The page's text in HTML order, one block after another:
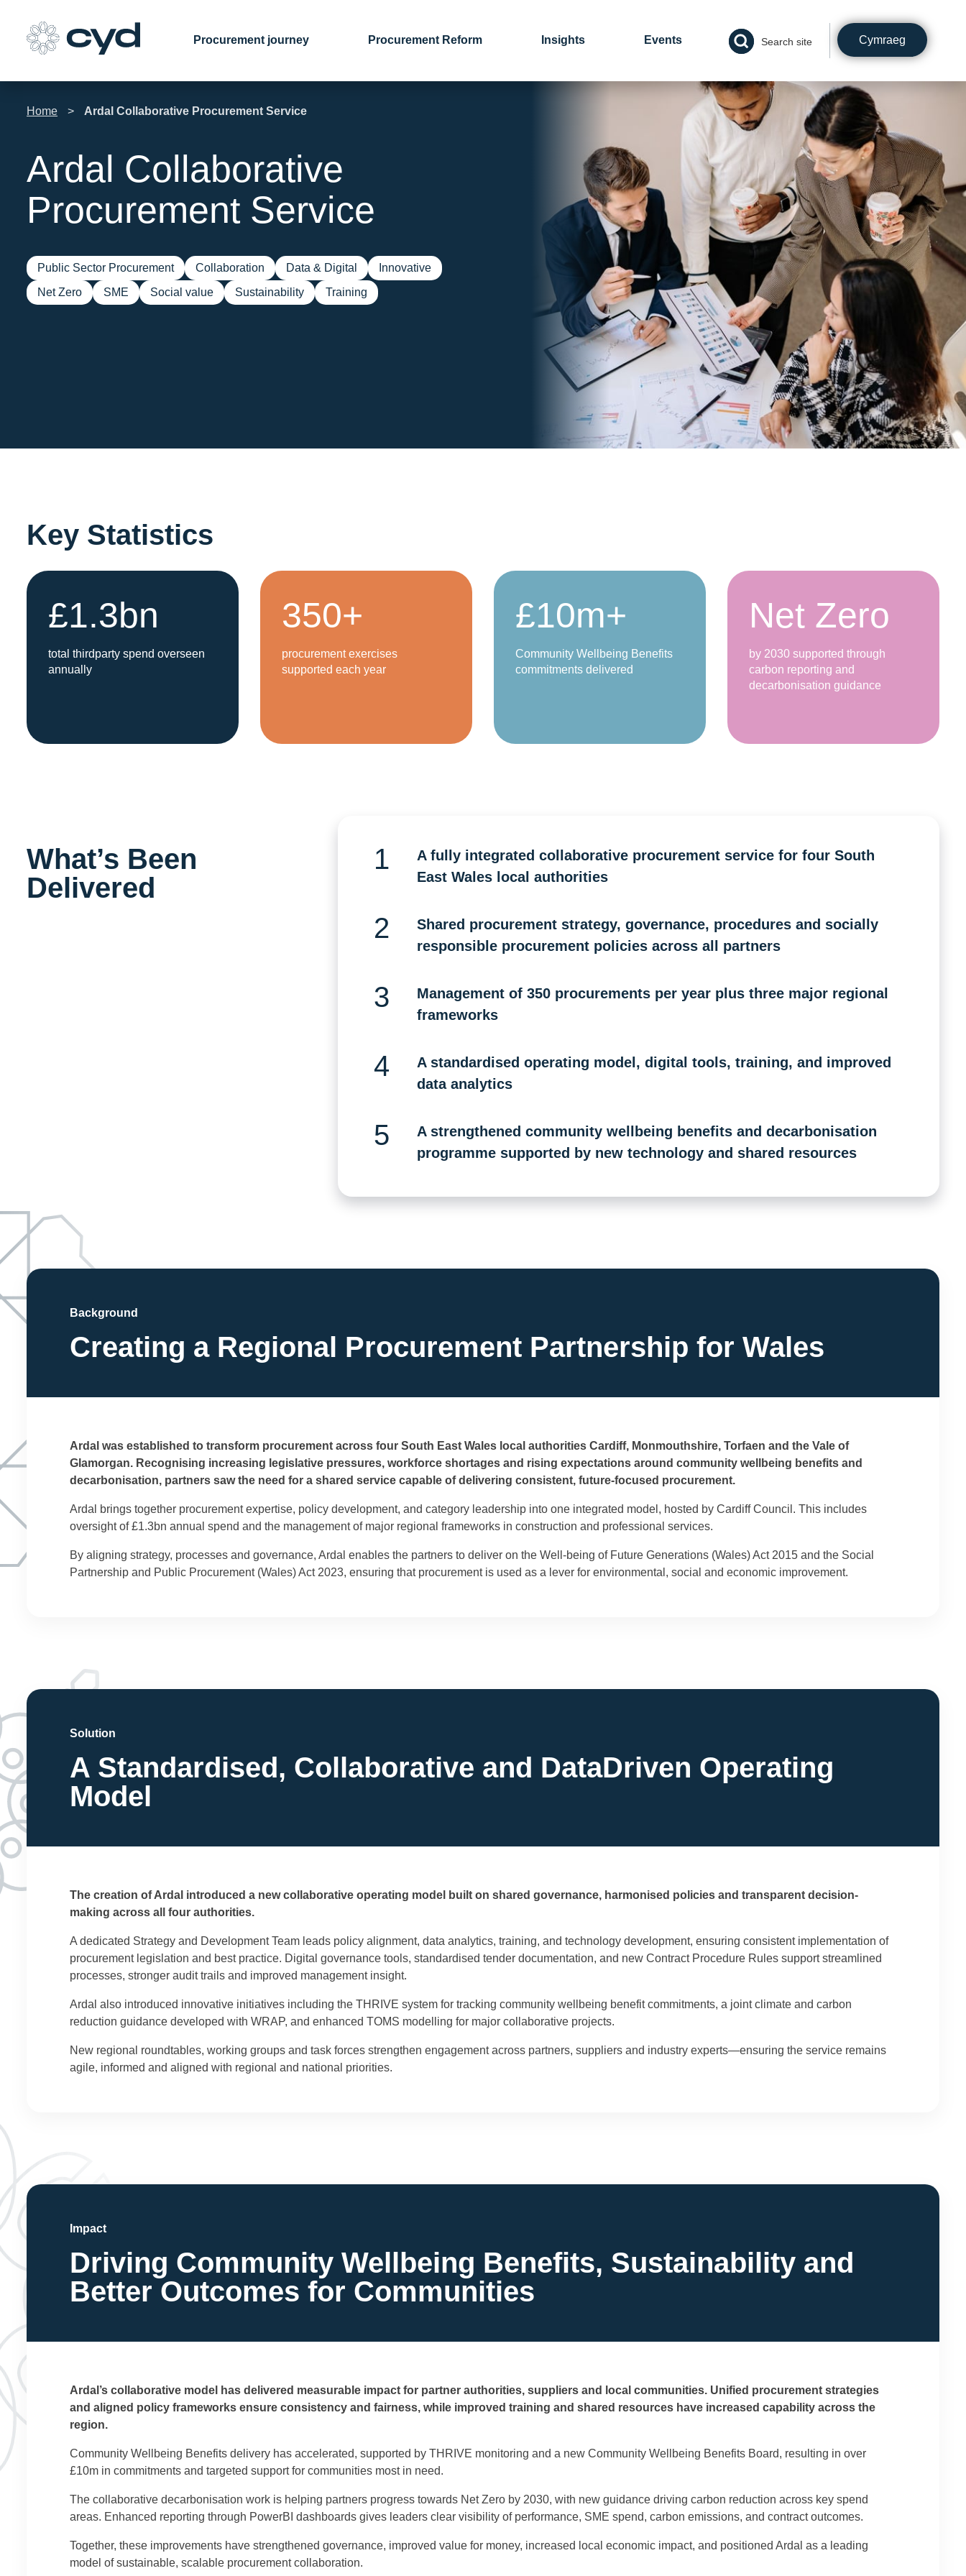
content
Procurement journey Procurement Reform Insights Events Search site Cymraeg
Home > Ardal Collaborative Procurement Service
Ardal Collaborative
Procurement Service
Public Sector Procurement Collaboration Data & Digital
Innovative
Net Zero
SME Social value Sustainability Training
Key Statistics
£1.3bn
total thirdparty spend overseen
annually
350+
procurement exercises
supported each year
£10m+
Community Wellbeing Benefits
commitments delivered
Net Zero
by 2030 supported through
carbon reporting and
decarbonisation guidance
What’s Been
Delivered
A fully integrated collaborative procurement service for four South
East Wales local authorities
Shared procurement strategy, governance, procedures and socially
responsible procurement policies across all partners
Management of 350 procurements per year plus three major regional
frameworks
A standardised operating model, digital tools, training, and improved
data analytics
A strengthened community wellbeing benefits and decarbonisation
programme supported by new technology and shared resources
Background
Creating a Regional Procurement Partnership for Wales
Ardal was established to transform procurement across four South East Wales local authorities Cardiff, Monmouthshire, Torfaen and the Vale of
Glamorgan. Recognising increasing legislative pressures, workforce shortages and rising expectations around community wellbeing benefits and
decarbonisation, partners saw the need for a shared service capable of delivering consistent, future-focused procurement.
Ardal brings together procurement expertise, policy development, and category leadership into one integrated model, hosted by Cardiff Council. This includes
oversight of £1.3bn annual spend and the management of major regional frameworks in construction and professional services.
By aligning strategy, processes and governance, Ardal enables the partners to deliver on the Well-being of Future Generations (Wales) Act 2015 and the Social
Partnership and Public Procurement (Wales) Act 2023, ensuring that procurement is used as a lever for environmental, social and economic improvement.
Solution
A Standardised, Collaborative and DataDriven Operating
Model
The creation of Ardal introduced a new collaborative operating model built on shared governance, harmonised policies and transparent decision-
making across all four authorities.
A dedicated Strategy and Development Team leads policy alignment, data analytics, training, and technology development, ensuring consistent implementation of
procurement legislation and best practice. Digital governance tools, standardised tender documentation, and new Contract Procedure Rules support streamlined
processes, stronger audit trails and improved management insight.
Ardal also introduced innovative initiatives including the THRIVE system for tracking community wellbeing benefit commitments, a joint climate and carbon
reduction guidance developed with WRAP, and enhanced TOMS modelling for major collaborative projects.
New regional roundtables, working groups and task forces strengthen engagement across partners, suppliers and industry experts—ensuring the service remains
agile, informed and aligned with regional and national priorities.
Impact
Driving Community Wellbeing Benefits, Sustainability and
Better Outcomes for Communities
Ardal’s collaborative model has delivered measurable impact for partner authorities, suppliers and local communities. Unified procurement strategies
and aligned policy frameworks ensure consistency and fairness, while improved training and shared resources have increased capability across the
region.
Community Wellbeing Benefits delivery has accelerated, supported by THRIVE monitoring and a new Community Wellbeing Benefits Board, resulting in over
£10m in commitments and targeted support for communities most in need.
The collaborative decarbonisation work is helping partners progress towards Net Zero by 2030, with new guidance driving carbon reduction across key spend
areas. Enhanced reporting through PowerBI dashboards gives leaders clear visibility of performance, SME spend, carbon emissions, and contract outcomes.
Together, these improvements have strengthened governance, improved value for money, increased local economic impact, and positioned Ardal as a leading
model of sustainable, scalable procurement collaboration.